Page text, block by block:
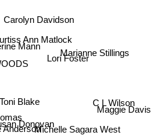
Donovan
Toni Blake
Mann
Anderson
Ann Matlock
Carolyn Davidson
Michelle Sagara West
Lori Foster
Marianne Stillings
Maggie Davis